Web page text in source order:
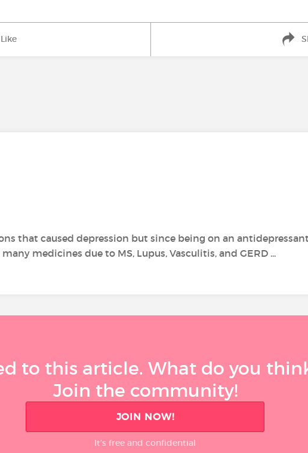
Like
that caused depression but since being on an
many medicines due to MS, Lupus, Vasculitis, and GERD ...
to this article. What do you
Join the community!
JOIN NOW!
It’s free and confidential